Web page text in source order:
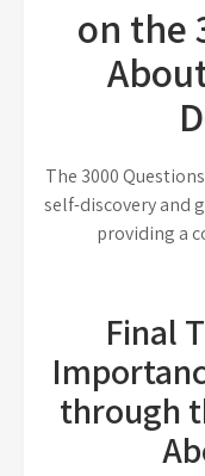
on the
The 3000
self-discovery and
providing a
Final
through